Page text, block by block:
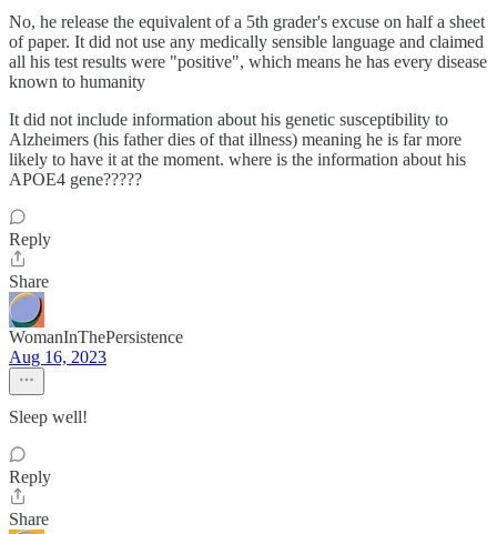
No, he release the equivalent of a 5th grader's excuse on half a sheet
of paper. It did not use any medically sensible language and claimed
all his test results were "positive", which means he has every disease
known to humanity
It did not include information about his genetic susceptibility to
Alzheimers (his father dies of that illness) meaning he is far more
likely to have it at the moment. where is the information about his
APOE4 gene?????
Reply
Share
WomanInThePersistence
Aug 16, 2023
Sleep well!
Reply
Share